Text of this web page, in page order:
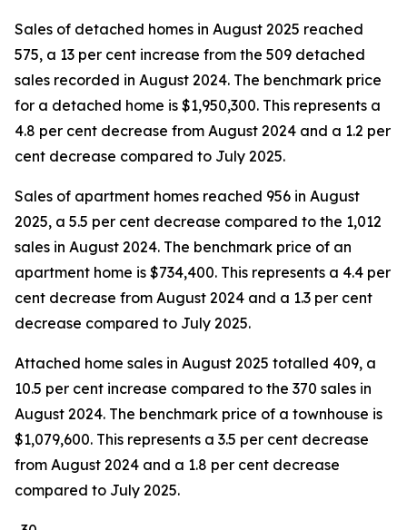
Sales of detached homes in August 2025 reached
575, a 13 per cent increase from the 509 detached
sales recorded in August 2024. The benchmark price
for a detached home is $1,950,300. This represents a
4.8 per cent decrease from August 2024 and a 1.2 per
cent decrease compared to July 2025.
Sales of apartment homes reached 956 in August
2025, a 5.5 per cent decrease compared to the 1,012
sales in August 2024. The benchmark price of an
apartment home is $734,400. This represents a 4.4 per
cent decrease from August 2024 and a 1.3 per cent
decrease compared to July 2025.
Attached home sales in August 2025 totalled 409, a
10.5 per cent increase compared to the 370 sales in
August 2024. The benchmark price of a townhouse is
$1,079,600. This represents a 3.5 per cent decrease
from August 2024 and a 1.8 per cent decrease
compared to July 2025.